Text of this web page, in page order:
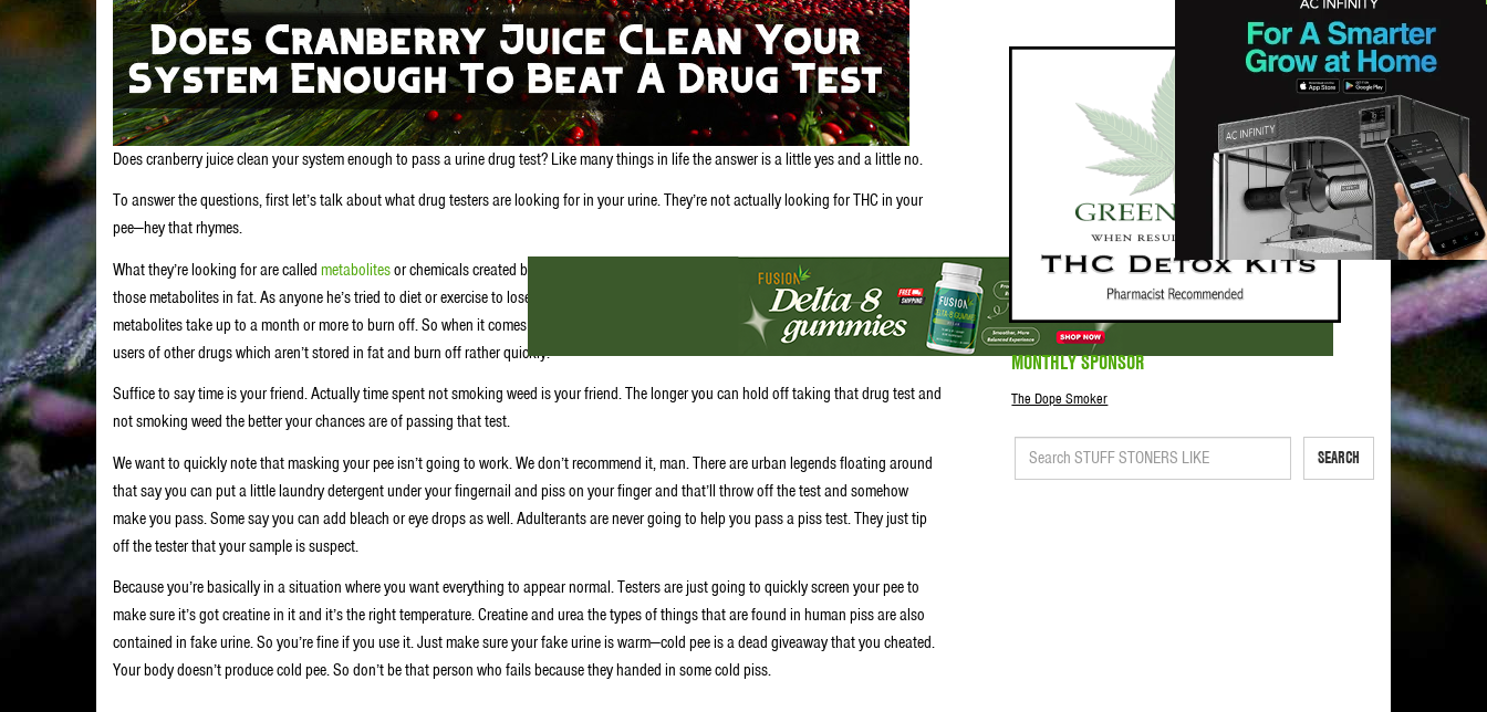
Does cranberry juice clean your system enough to pass a urine drug test? Like many things in life the answer is a little yes and a little no.
To answer the questions, first let’s talk about what drug testers are looking for in your urine. They’re not actually looking for THC in your
pee—hey that rhymes.
What they’re looking for are called metabolitesor chemicals created by your body after you smoke, vape or eat pot. Now your body stores
those metabolites in fat. As anyone he’s tried to diet or exercise to lose weight fat takes time to eliminate. So that’s why marijuana
metabolites take up to a month or more to burn off. So when it comes to passing a piss test stoners are at a disadvantage compared to
users of other drugs which aren’t stored in fat and burn off rather quickly.
Suffice to say time is your friend. Actually time spent not smoking weed is your friend. The longer you can hold off taking that drug test and
not smoking weed the better your chances are of passing that test.
We want to quickly note that masking your pee isn’t going to work. We don’t recommend it, man. There are urban legends floating around
that say you can put a little laundry detergent under your fingernail and piss on your finger and that’ll throw off the test and somehow
make you pass. Some say you can add bleach or eye drops as well. Adulterants are never going to help you pass a piss test. They just tip
off the tester that your sample is suspect.
Because you’re basically in a situation where you want everything to appear normal. Testers are just going to quickly screen your pee to
make sure it’s got creatine in it and it’s the right temperature. Creatine and urea the types of things that are found in human piss are also
contained in fake urine. So you’re fine if you use it. Just make sure your fake urine is warm—cold pee is a dead giveaway that you cheated.
Your body doesn’t produce cold pee. So don’t be that person who fails because they handed in some cold piss.
MONTHLY SPONSOR
The Dope Smoker
SEARCH